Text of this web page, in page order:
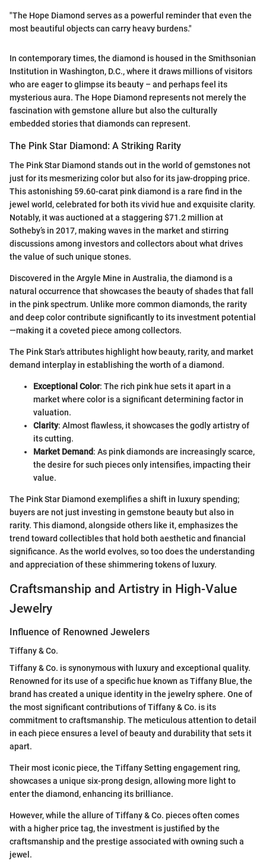
"The Hope Diamond serves as a powerful reminder that even the
most beautiful objects can carry heavy burdens."
In contemporary times, the diamond is housed in the Smithsonian
Institution in Washington, D.C., where it draws millions of visitors
who are eager to glimpse its beauty – and perhaps feel its
mysterious aura. The Hope Diamond represents not merely the
fascination with gemstone allure but also the culturally
embedded stories that diamonds can represent.
The Pink Star Diamond: A Striking Rarity
The Pink Star Diamond stands out in the world of gemstones not
just for its mesmerizing color but also for its jaw-dropping price.
This astonishing 59.60-carat pink diamond is a rare find in the
jewel world, celebrated for both its vivid hue and exquisite clarity.
Notably, it was auctioned at a staggering $71.2 million at
Sotheby’s in 2017, making waves in the market and stirring
discussions among investors and collectors about what drives
the value of such unique stones.
Discovered in the Argyle Mine in Australia, the diamond is a
natural occurrence that showcases the beauty of shades that fall
in the pink spectrum. Unlike more common diamonds, the rarity
and deep color contribute significantly to its investment potential
—making it a coveted piece among collectors.
The Pink Star's attributes highlight how beauty, rarity, and market
demand interplay in establishing the worth of a diamond.
Exceptional Color: The rich pink hue sets it apart in a
market where color is a significant determining factor in
valuation.
Clarity: Almost flawless, it showcases the godly artistry of
its cutting.
Market Demand: As pink diamonds are increasingly scarce,
the desire for such pieces only intensifies, impacting their
value.
The Pink Star Diamond exemplifies a shift in luxury spending;
buyers are not just investing in gemstone beauty but also in
rarity. This diamond, alongside others like it, emphasizes the
trend toward collectibles that hold both aesthetic and financial
significance. As the world evolves, so too does the understanding
and appreciation of these shimmering tokens of luxury.
Craftsmanship and Artistry in High-Value
Jewelry
Influence of Renowned Jewelers
Tiffany & Co.
Tiffany & Co. is synonymous with luxury and exceptional quality.
Renowned for its use of a specific hue known as Tiffany Blue, the
brand has created a unique identity in the jewelry sphere. One of
the most significant contributions of Tiffany & Co. is its
commitment to craftsmanship. The meticulous attention to detail
in each piece ensures a level of beauty and durability that sets it
apart.
Their most iconic piece, the Tiffany Setting engagement ring,
showcases a unique six-prong design, allowing more light to
enter the diamond, enhancing its brilliance.
However, while the allure of Tiffany & Co. pieces often comes
with a higher price tag, the investment is justified by the
craftsmanship and the prestige associated with owning such a
jewel.